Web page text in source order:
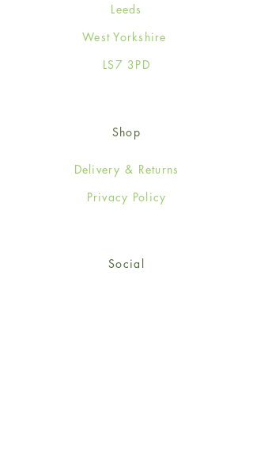
Leeds
West Yorkshire
LS7 3PD
Shop
Delivery & Returns
Privacy Policy
Social